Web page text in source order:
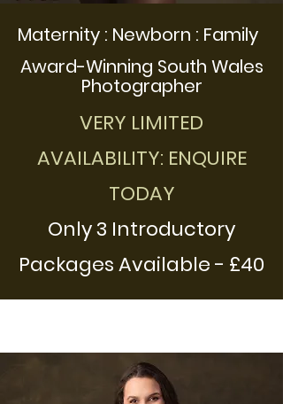
Maternity : Newborn : Family
Award-Winning South Wales
Photographer
VERY LIMITED
AVAILABILITY: ENQUIRE
TODAY
Only 3 Introductory
Packages Available - £40